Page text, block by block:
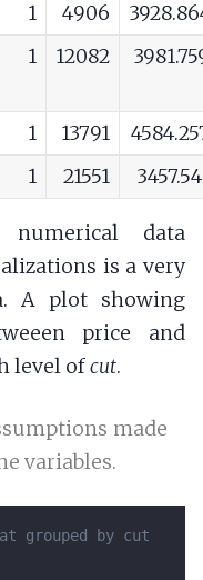
1 4906
1 12082
1 13791
1 21551
numerical data
is a very
A plot showing
price and
level ofcut.
made
variables.
grouped by cut